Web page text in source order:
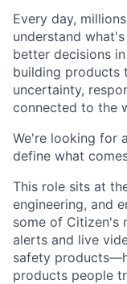
Every day,
understand
better decisions
building products
uncertainty,
connected to the
We're looking for
define what
This role sits at
engineering, and
some of Citizen's
alerts and live
safety
products people